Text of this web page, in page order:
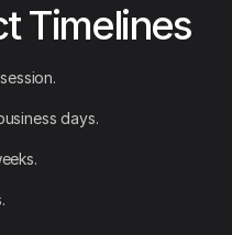
Timelines
days.